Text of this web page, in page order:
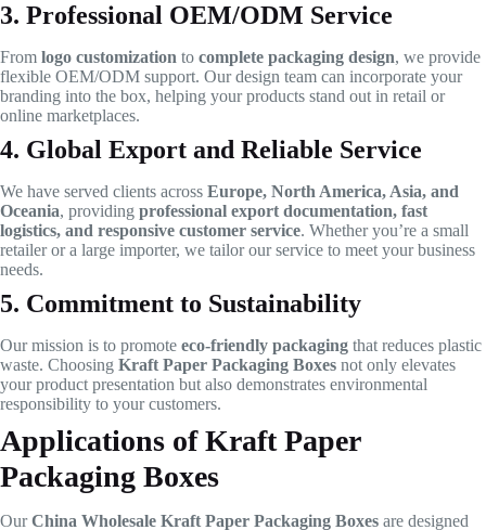
3. Professional OEM/ODM Service
From logo customization to complete packaging design, we provide
flexible OEM/ODM support. Our design team can incorporate your
branding into the box, helping your products stand out in retail or
online marketplaces.
4. Global Export and Reliable Service
We have served clients across Europe, North America, Asia, and
Oceania, providing professional export documentation, fast
logistics, and responsive customer service. Whether you’re a small
retailer or a large importer, we tailor our service to meet your business
needs.
5. Commitment to Sustainability
Our mission is to promote eco-friendly packaging that reduces plastic
waste. Choosing Kraft Paper Packaging Boxes not only elevates
your product presentation but also demonstrates environmental
responsibility to your customers.
Applications of Kraft Paper
Packaging Boxes
OurChina Wholesale Kraft Paper Packaging Boxes are designed